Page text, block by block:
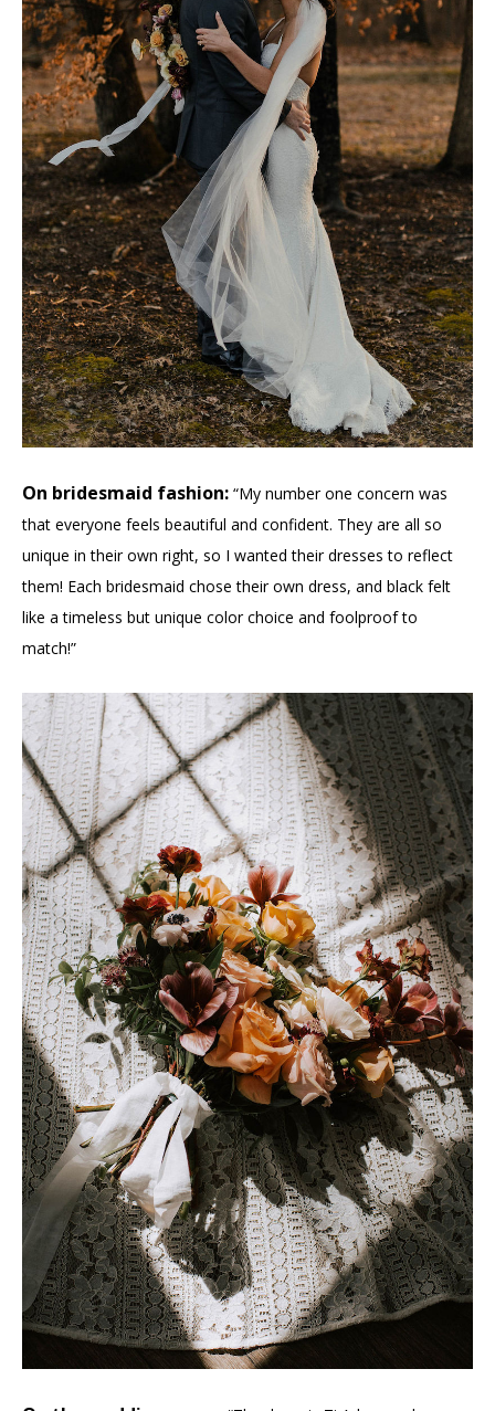
On bridesmaid fashion: “My number one concern was
that everyone feels beautiful and confident. They are all so
unique in their own right, so I wanted their dresses to reflect
them! Each bridesmaid chose their own dress, and black felt
like a timeless but unique color choice and foolproof to
match!”